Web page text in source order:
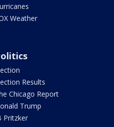
Weather
Results
Chicago Report
Trump
Pritzker